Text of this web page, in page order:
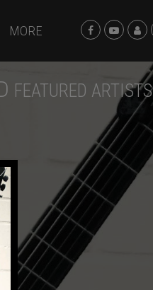
MORE
FEATURED ARTISTS